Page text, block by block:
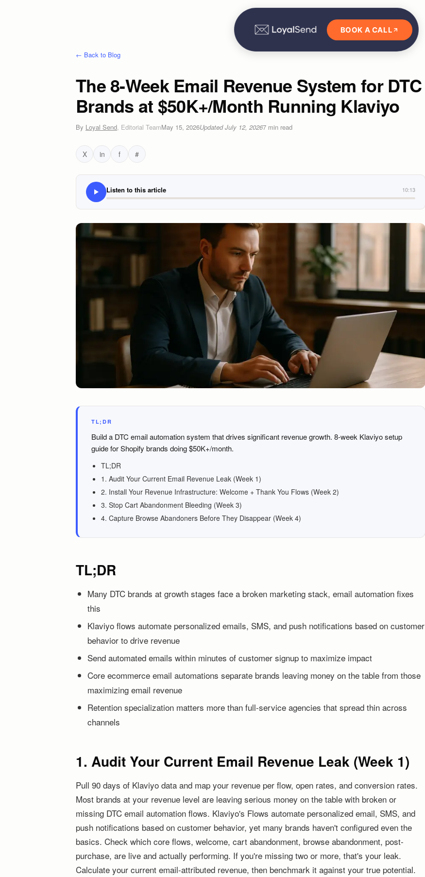
BOOK A CALL
← Back to Blog
The 8-Week Email Revenue System for DTC
Brands at $50K+/Month Running Klaviyo
By Loyal Send, Editorial TeamMay 15, 2026UpdatedJuly 12, 20267 min read
X in f #
Listen to this article 10:13
TL;DR
Build a DTC email automation system that drives significant revenue growth. 8-week Klaviyo setup
guide for Shopify brands doing $50K+/month.
TL;DR
1. Audit Your Current Email Revenue Leak (Week 1)
2. Install Your Revenue Infrastructure: Welcome + Thank You Flows (Week 2)
3. Stop Cart Abandonment Bleeding (Week 3)
4. Capture Browse Abandoners Before They Disappear (Week 4)
TL;DR
Many DTC brands at growth stages face a broken marketing stack, email automation fixes
this
Klaviyo flows automate personalized emails, SMS, and push notifications based on customer
behavior to drive revenue
Send automated emails within minutes of customer signup to maximize impact
Core ecommerce email automations separate brands leaving money on the table from those
maximizing email revenue
Retention specialization matters more than full-service agencies that spread thin across
channels
1. Audit Your Current Email Revenue Leak (Week 1)
Pull 90 days of Klaviyo data and map your revenue per flow, open rates, and conversion rates.
Most brands at your revenue level are leaving serious money on the table with broken or
missing DTC email automation flows. Klaviyo's Flows automate personalized email, SMS, and
push notifications based on customer behavior, yet many brands haven't configured even the
basics. Check which core flows, welcome, cart abandonment, browse abandonment, post-
purchase, are live and actually performing. If you're missing two or more, that's your leak.
Calculate your current email-attributed revenue, then benchmark it against your true potential.